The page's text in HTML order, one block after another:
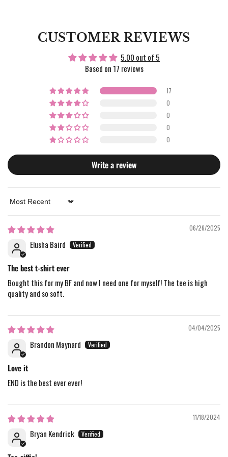
CUSTOMER REVIEWS
5.00 out of 5
Based on 17 reviews
17
0
0
0
0
Write a review
Sort by
06/26/2025
Elusha Baird
The best t-shirt ever
Bought this for my BF and now I need one for myself! The tee is high
quality and so soft.
04/04/2025
Brandon Maynard
Love it
END is the best ever ever!
11/18/2024
Bryan Kendrick